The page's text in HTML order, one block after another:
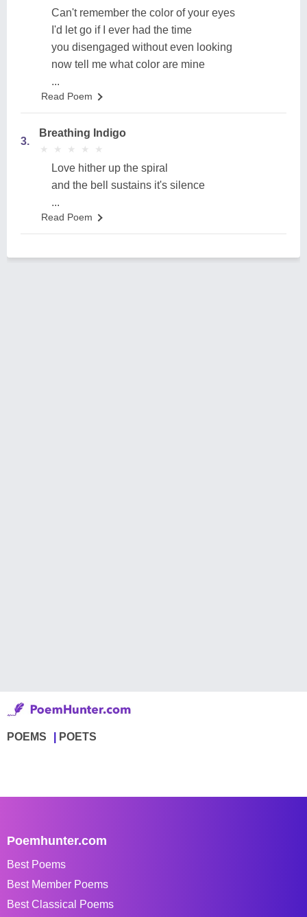
Can't remember the color of your eyes
I'd let go if I ever had the time
you disengaged without even looking
now tell me what color are mine
...
Read Poem
3.
Breathing Indigo
★
★ ★
★ ★
★ ★
★ ★
★
Love hither up the spiral
and the bell sustains it's silence
...
Read Poem
POEMS POETS
Poemhunter.com
Best Poems
Best Member Poems
Best Classical Poems